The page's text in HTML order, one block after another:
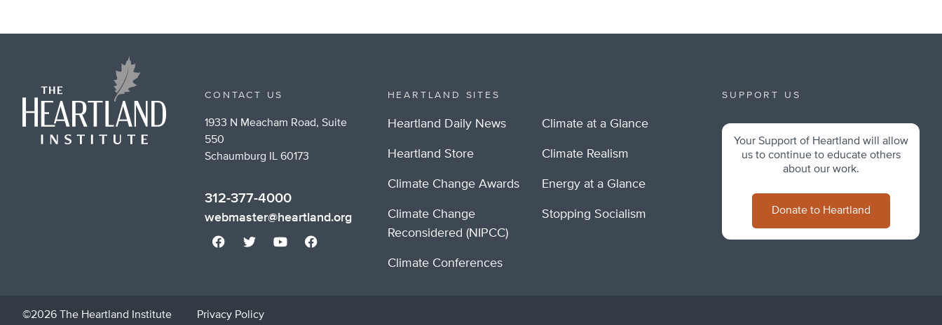
CONTACT US
1933 N Meacham Road, Suite
550
Schaumburg IL 60173
312-377-4000
webmaster@heartland.org
HEARTLAND SITES
Heartland Daily News
Heartland Store
Climate Change Awards
Climate Change
Reconsidered (NIPCC)
Climate Conferences
Climate at a Glance
Climate Realism
Energy at a Glance
Stopping Socialism
SUPPORT US
Your Support of Heartland will allow
us to continue to educate others
about our work.
Donate to Heartland
©2026 The Heartland Institute Privacy Policy